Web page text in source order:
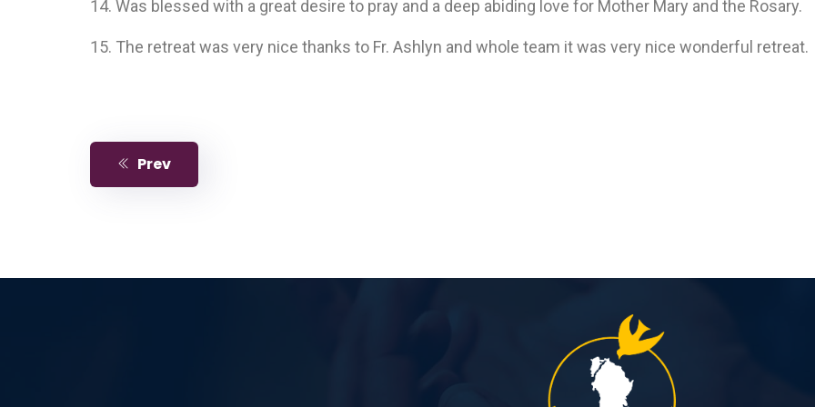
14. Was blessed with a great desire to pray and a deep abiding love for Mother Mary and the Rosary.
15. The retreat was very nice thanks to Fr. Ashlyn and whole team it was very nice wonderful retreat.
Prev